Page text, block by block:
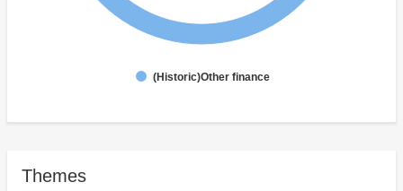
(Historic)Other finance
Themes